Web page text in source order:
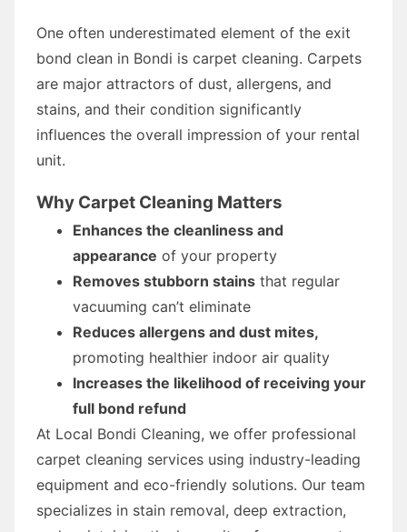
One often underestimated element of the exit
bond clean in Bondi is carpet cleaning. Carpets
are major attractors of dust, allergens, and
stains, and their condition significantly
influences the overall impression of your rental
unit.
Why Carpet Cleaning Matters
Enhances the cleanliness and
appearance of your property
Removes stubborn stains that regular
vacuuming can’t eliminate
Reduces allergens and dust mites,
promoting healthier indoor air quality
Increases the likelihood of receiving your
full bond refund
At Local Bondi Cleaning, we offer professional
carpet cleaning services using industry-leading
equipment and eco-friendly solutions. Our team
specializes in stain removal, deep extraction,